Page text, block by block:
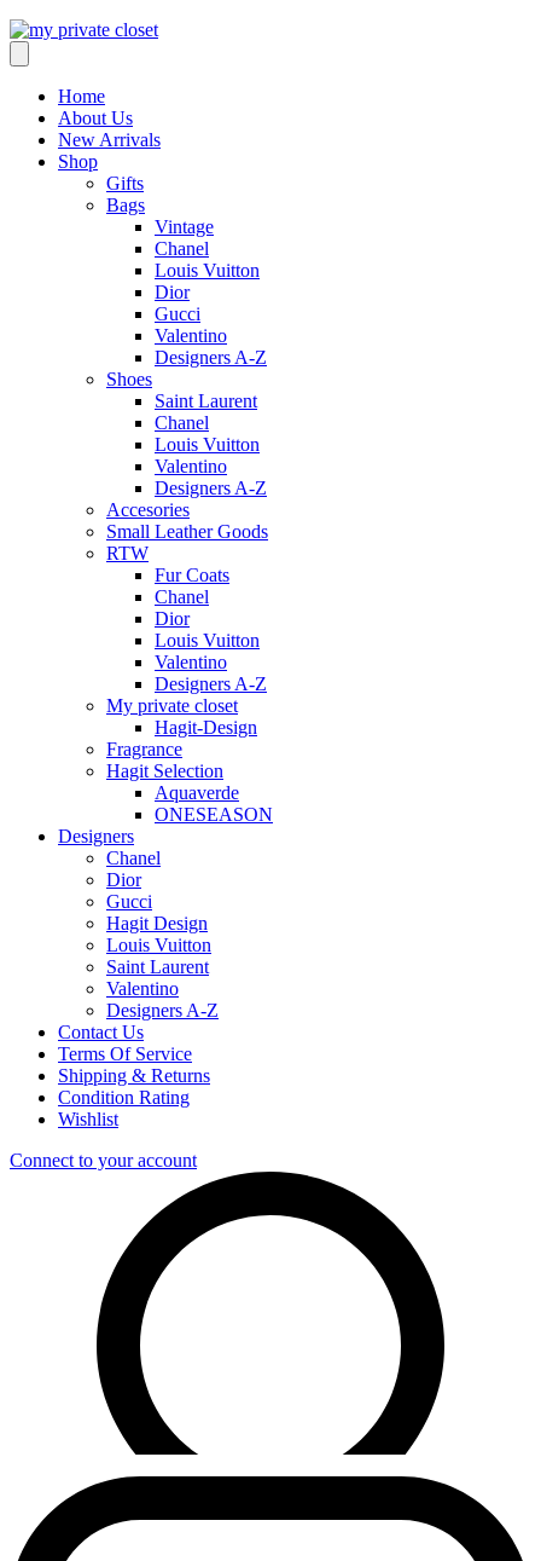
Home
About Us
New Arrivals
Shop
Gifts
Bags
Vintage
Chanel
Louis Vuitton
Dior
Gucci
Valentino
Designers A-Z
Shoes
Saint Laurent
Chanel
Louis Vuitton
Valentino
Designers A-Z
Accesories
Small Leather Goods
RTW
Fur Coats
Chanel
Dior
Louis Vuitton
Valentino
Designers A-Z
My private closet
Hagit-Design
Fragrance
Hagit Selection
Aquaverde
ONESEASON
Designers
Chanel
Dior
Gucci
Hagit Design
Louis Vuitton
Saint Laurent
Valentino
Designers A-Z
Contact Us
Terms Of Service
Shipping & Returns
Condition Rating
Wishlist
Connect to your account